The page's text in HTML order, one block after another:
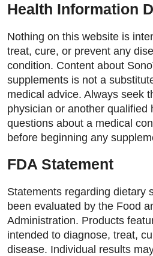
Health Information
Nothing on this website is
treat, cure, or prevent any
condition. Content about
supplements is not a
medical advice. Always seek
physician or another qualified
questions about a medical
before beginning any
FDA Statement
Statements regarding dietary
been evaluated by the Food
Administration. Products
intended to diagnose, treat,
disease. Individual results